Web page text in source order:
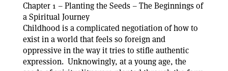
Chapter 1 – Planting the Seeds – The Beginnings of
a Spiritual Journey
Childhood is a complicated negotiation of how to
exist in a world that feels so foreign and
oppressive in the way it tries to stifle authentic
expression. Unknowingly, at a young age, the